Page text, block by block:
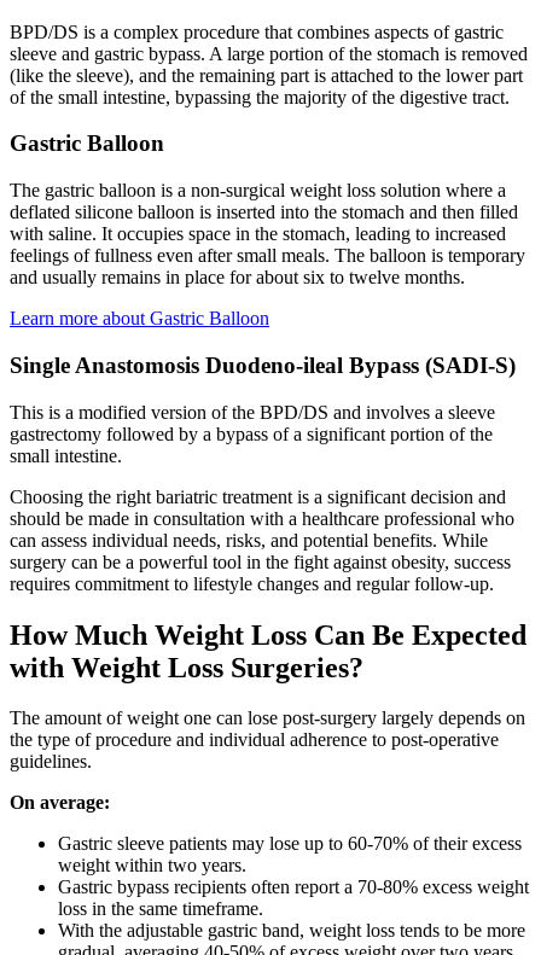
BPD/DS is a complex procedure that combines aspects of gastric
sleeve and gastric bypass. A large portion of the stomach is removed
(like the sleeve), and the remaining part is attached to the lower part
of the small intestine, bypassing the majority of the digestive tract.
Gastric Balloon
The gastric balloon is a non-surgical weight loss solution where a
deflated silicone balloon is inserted into the stomach and then filled
with saline. It occupies space in the stomach, leading to increased
feelings of fullness even after small meals. The balloon is temporary
and usually remains in place for about six to twelve months.
Learn more about Gastric Balloon
Single Anastomosis Duodeno-ileal Bypass (SADI-S)
This is a modified version of the BPD/DS and involves a sleeve
gastrectomy followed by a bypass of a significant portion of the
small intestine.
Choosing the right bariatric treatment is a significant decision and
should be made in consultation with a healthcare professional who
can assess individual needs, risks, and potential benefits. While
surgery can be a powerful tool in the fight against obesity, success
requires commitment to lifestyle changes and regular follow-up.
How Much Weight Loss Can Be Expected
with Weight Loss Surgeries?
The amount of weight one can lose post-surgery largely depends on
the type of procedure and individual adherence to post-operative
guidelines.
On average:
Gastric sleeve patients may lose up to 60-70% of their excess
weight within two years.
Gastric bypass recipients often report a 70-80% excess weight
loss in the same timeframe.
With the adjustable gastric band, weight loss tends to be more